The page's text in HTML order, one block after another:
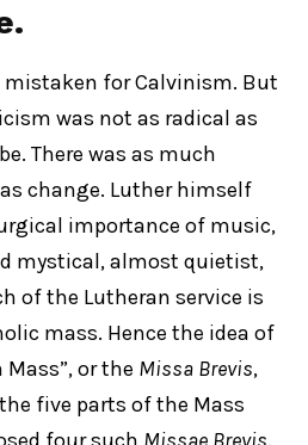
for Calvinism. But
was not as radical as
There was as much
change. Luther himself
importance of music,
mystical, almost quietist,
of the Lutheran service is
mass. Hence the idea of
or the Missa Brevis,
five parts of the Mass
four such Missae Brevis.